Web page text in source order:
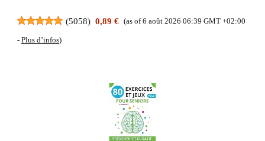
(5058) 0,89 € (as of 6 août 2026 06:39 GMT +02:00
- Plus d’infos)